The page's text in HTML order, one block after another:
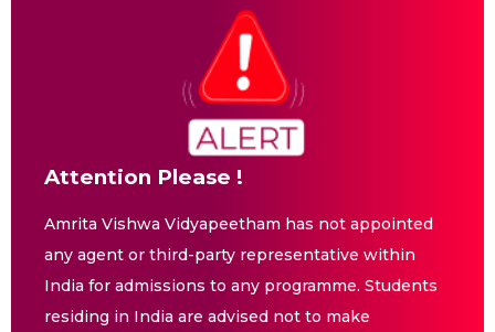
Attention Please !
Amrita Vishwa Vidyapeetham has not appointed
any agent or third-party representative within
India for admissions to any programme. Students
residing in India are advised not to make